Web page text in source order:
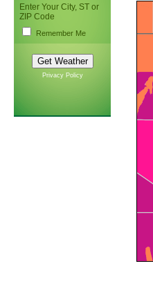
Enter Your City, ST or
ZIP Code
Remember Me
Privacy Policy